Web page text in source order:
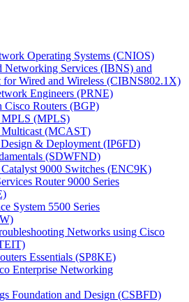
Operating Systems (CNIOS)
Networking Services (IBNS) and
Wired and Wireless (CIBNS802.1X)
Engineers (PRNE)
Routers (BGP)
(MPLS)
(MCAST)
& Deployment (IP6FD)
(SDWFND)
9000 Switches (ENC9K)
Router 9000 Series
System 5500 Series
Networks using Cisco
Essentials (SP8KE)
Enterprise Networking
Foundation and Design (CSBFD)